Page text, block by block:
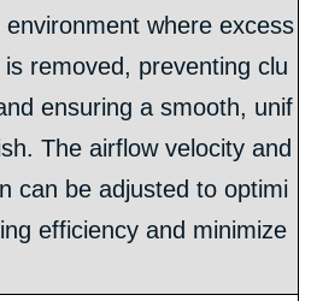
environment where excess
removed, preventing clu
ensuring a smooth, unif
The airflow velocity and
can be adjusted to optimi
efficiency and minimize